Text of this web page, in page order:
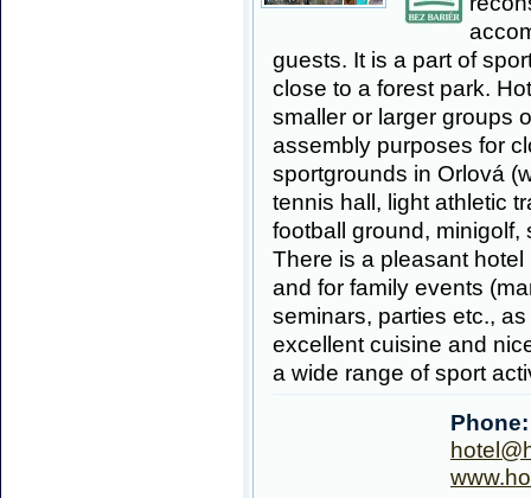
guests. It is a part of
close to a forest park.
smaller or larger groups
assembly purposes for
sportgrounds in Orlová
tennis hall, light athletic
football ground, minigolf,
There is a pleasant
and for family events
seminars, parties etc.,
excellent cuisine and
a wide range of sport
Phone: